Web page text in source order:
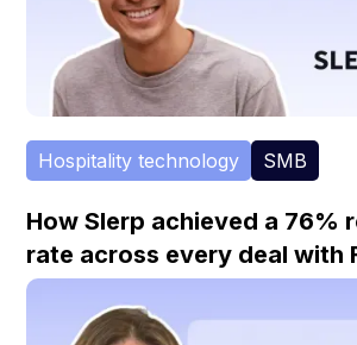
Hospitality technology SMB
How Slerp achieved a 76%
rate across every deal with